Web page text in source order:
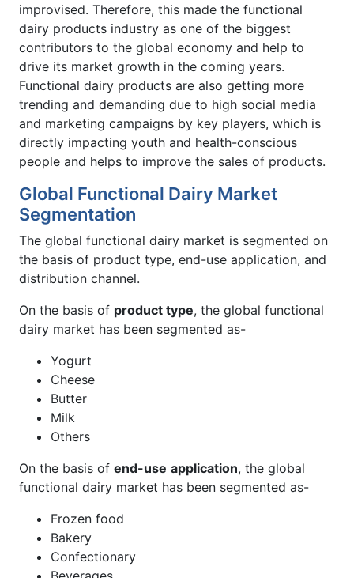
improvised. Therefore, this made the functional
dairy products industry as one of the biggest
contributors to the global economy and help to
drive its market growth in the coming years.
Functional dairy products are also getting more
trending and demanding due to high social media
and marketing campaigns by key players, which is
directly impacting youth and health-conscious
people and helps to improve the sales of products.
Global Functional Dairy Market
Segmentation
The global functional dairy market is segmented on
the basis of product type, end-use application, and
distribution channel.
On the basis of product type, the global functional
dairy market has been segmented as-
Yogurt
Cheese
Butter
Milk
Others
On the basis of end-use application, the global
functional dairy market has been segmented as-
Frozen food
Bakery
Confectionary